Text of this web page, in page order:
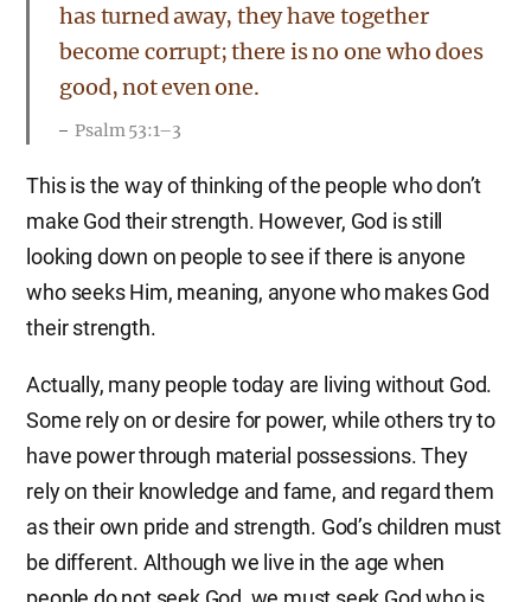
has turned away, they have together
become corrupt; there is no one who does
good, not even one.
Psalm 53:1–3
This is the way of thinking of the people who don’t
make God their strength. However, God is still
looking down on people to see if there is anyone
who seeks Him, meaning, anyone who makes God
their strength.
Actually, many people today are living without God.
Some rely on or desire for power, while others try to
have power through material possessions. They
rely on their knowledge and fame, and regard them
as their own pride and strength. God’s children must
be different. Although we live in the age when